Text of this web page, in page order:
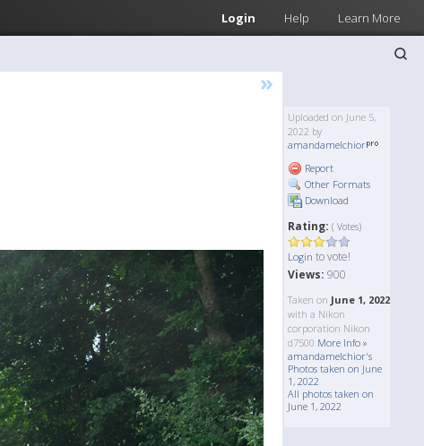
Login Help Learn More
»
Uploaded on June 5,
2022 by
amandamelchior
Report
Other Formats
Download
Rating: ( Votes)
Login to vote!
Views: 900
Taken on June 1, 2022
with a Nikon
corporation Nikon
d7500 More Info »
amandamelchior's
Photos taken on June
1, 2022
All photos taken on
June 1, 2022